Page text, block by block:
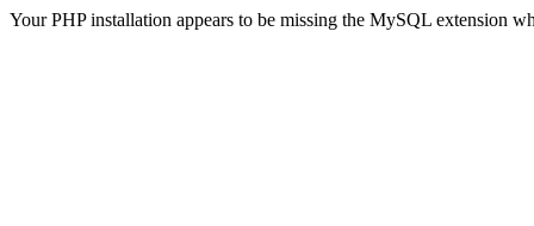
Your PHP installation appears to be missing the MySQL extension